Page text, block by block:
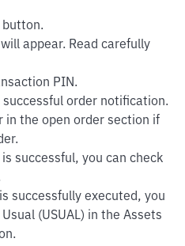
button.
appear. Read carefully
PIN.
successful order notification.
in the open order section if
is successful, you can check
successfully executed, you
(USUAL) in the Assets